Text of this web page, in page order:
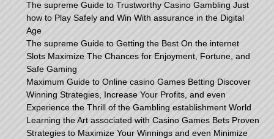
The supreme Guide to Trustworthy Casino Gambling Just
how to Play Safely and Win With assurance in the Digital
Age
The supreme Guide to Getting the Best On the internet
Slots Maximize The Chances for Enjoyment, Fortune, and
Safe Gaming
Maximum Guide to Online casino Games Betting Discover
Winning Strategies, Increase Your Profits, and even
Experience the Thrill of the Gambling establishment World
Learning the Art associated with Casino Games Bets Proven
Strategies to Maximize Your Winnings and even Minimize